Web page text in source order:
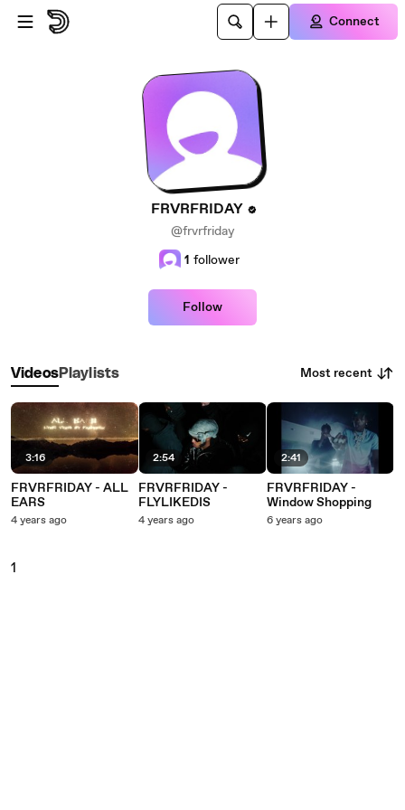
Skip to main content
Connect
FRVRFRIDAY
@frvrfriday
1 follower
Follow
VideosPlaylists Most recent
3:16
FRVRFRIDAY - ALL
EARS
4 years ago
2:54
FRVRFRIDAY -
FLYLIKEDIS
4 years ago
2:41
FRVRFRIDAY -
Window Shopping
6 years ago
1